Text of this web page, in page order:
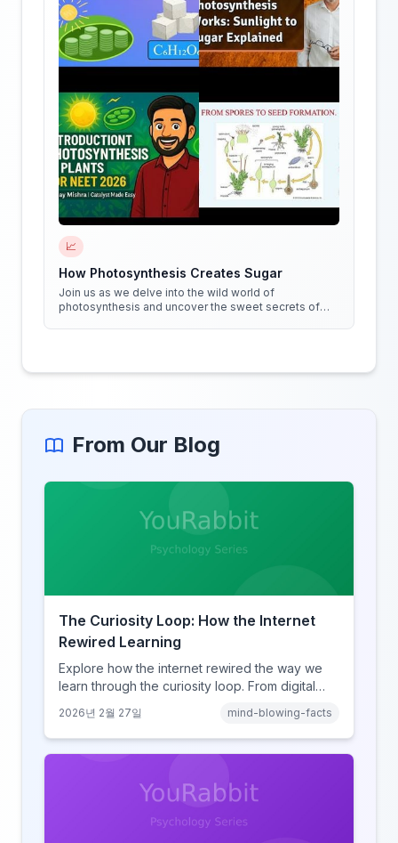
📈
How Photosynthesis Creates Sugar
Join us as we delve into the wild world of
photosynthesis and uncover the sweet secrets of
From Our Blog
The Curiosity Loop: How the Internet
Rewired Learning
Explore how the internet rewired the way we
learn through the curiosity loop. From digital
learning, discover how browsing reshaped
human cognition.
2026년 2월 27일 mind-blowing-facts